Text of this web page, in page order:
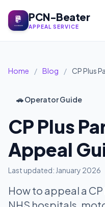
PCN-Beater
APPEAL SERVICE
Home / Blog / CP Plus
🚗 Operator Guide
CP Plus
Appeal
Last updated: January 2026
How to appeal a